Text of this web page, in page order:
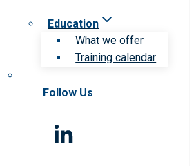
Education
What we offer
Training calendar
Follow Us